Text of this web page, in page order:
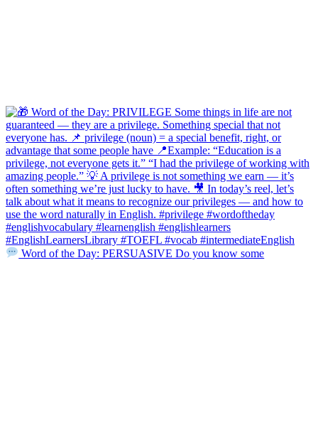
Word of the Day: PERSUASIVE Do you know some